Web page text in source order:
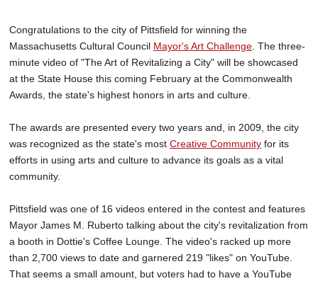
Congratulations to the city of Pittsfield for winning the
Massachusetts Cultural Council Mayor's Art Challenge . The three-
minute video of "The Art of Revitalizing a City" will be showcased
at the State House this coming February at the Commonwealth
Awards, the state's highest honors in arts and culture.
The awards are presented every two years and, in 2009, the city
was recognized as the state's most Creative Community for its
efforts in using arts and culture to advance its goals as a vital
community.
Pittsfield was one of 16 videos entered in the contest and features
Mayor James M. Ruberto talking about the city's revitalization from
a booth in Dottie's Coffee Lounge. The video's racked up more
than 2,700 views to date and garnered 219 "likes" on YouTube.
That seems a small amount, but voters had to have a YouTube